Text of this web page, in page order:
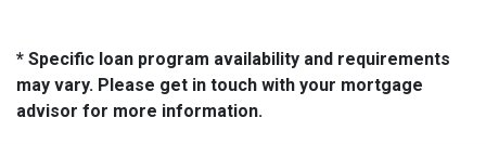
* Specific loan program availability and requirements
may vary. Please get in touch with your mortgage
advisor for more information.